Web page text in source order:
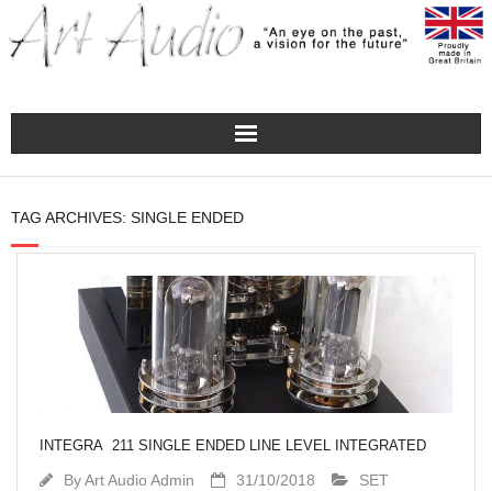
Home
Pre – Amplifiers and Phono Stages
Amplification
Master Class Reference
TAG ARCHIVES: SINGLE ENDED
INTEGRA 211 SINGLE ENDED LINE LEVEL INTEGRATED
ByArt Audio Admin 31/10/2018
SET